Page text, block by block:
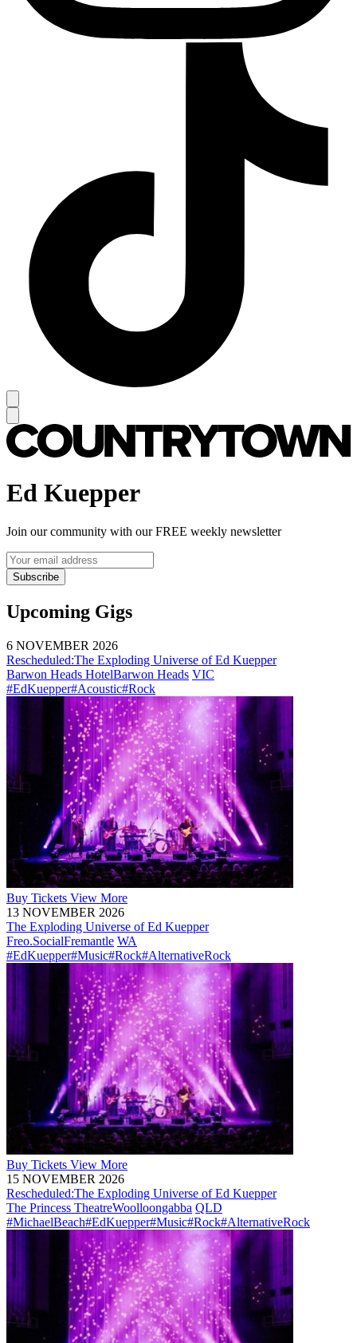
Ed Kuepper
Join our community with our FREE weekly newsletter
Subscribe
Upcoming Gigs
6 NOVEMBER 2026
Rescheduled:The Exploding Universe of Ed Kuepper
Barwon Heads HotelBarwon Heads VIC
#EdKuepper#Acoustic#Rock
Buy Tickets View More
13 NOVEMBER 2026
The Exploding Universe of Ed Kuepper
Freo.SocialFremantle WA
#EdKuepper#Music#Rock#AlternativeRock
Buy Tickets View More
15 NOVEMBER 2026
Rescheduled:The Exploding Universe of Ed Kuepper
The Princess TheatreWoolloongabba QLD
#MichaelBeach#EdKuepper#Music#Rock#AlternativeRock